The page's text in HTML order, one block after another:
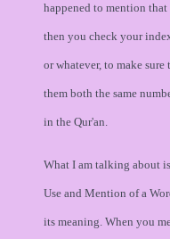
happened to mention
then you check your
or whatever, to make
them both the same
in the Qur'an.
What I am talking about
Use and Mention of a
its meaning. When you